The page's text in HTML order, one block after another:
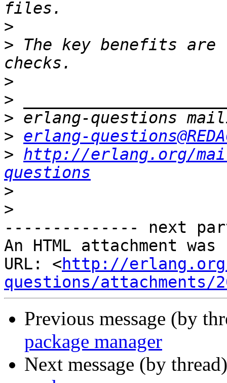
>
> The key benefits
>
>
>
> erlang-
> http://erlang.org/
questions
>
>
-------------- next
An HTML attachment
URL: <http://
questions/attachments/
Previous message (by
package manager
Next message (by